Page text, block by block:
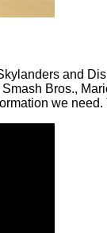
and
Bros.,
we